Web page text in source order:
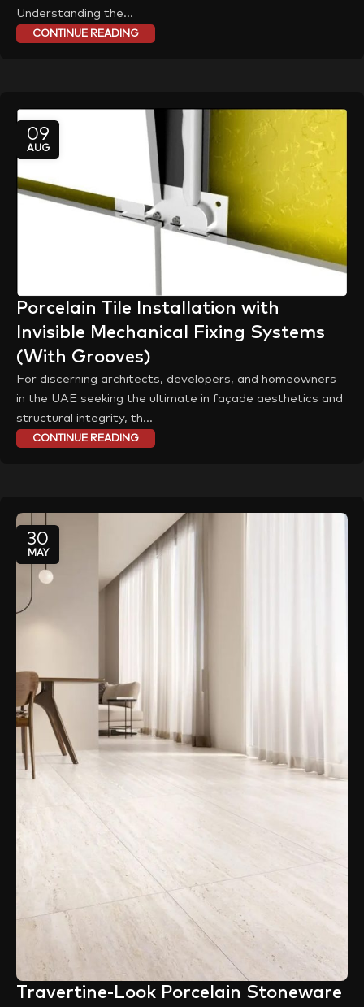
Understanding the...
CONTINUE READING
09
AUG
Porcelain Tile Installation with
Invisible Mechanical Fixing Systems
(With Grooves)
For discerning architects, developers, and homeowners
in the UAE seeking the ultimate in façade aesthetics and
structural integrity, th...
CONTINUE READING
30
MAY
Travertine-Look Porcelain Stoneware